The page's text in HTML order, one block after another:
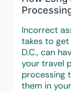
Incorrect
takes to get
D.C., can
your travel
processing
them in